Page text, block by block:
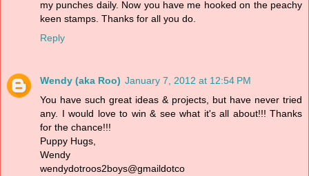
my punches daily. Now you have me hooked on the peachy
keen stamps. Thanks for all you do.
Reply
Wendy (aka Roo) January 7, 2012 at 12:54 PM
You have such great ideas & projects, but have never tried
any. I would love to win & see what it's all about!!! Thanks
for the chance!!!
Puppy Hugs,
Wendy
wendydotroos2boys@gmaildotco